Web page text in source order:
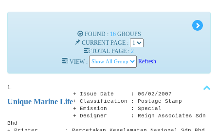
FOUND : 16GROUPS
CURRENT PAGE :
TOTAL PAGE : 2
VIEW :
Refresh
1.
Unique Marine Life
+ Issue Date : 06/02/2007
+ Classification : Postage Stamp
+ Emission : Special
+ Designer : Reign Associates Sdn
Bhd